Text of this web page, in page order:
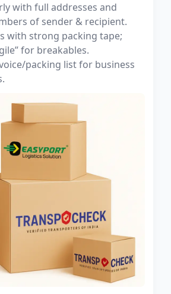
with full addresses and
of sender & recipient.
with strong packing tape;
for breakables.
packing list for business